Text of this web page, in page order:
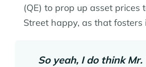
(QE) to prop up asset prices
Street happy, as that fosters
So yeah, I do think Mr.